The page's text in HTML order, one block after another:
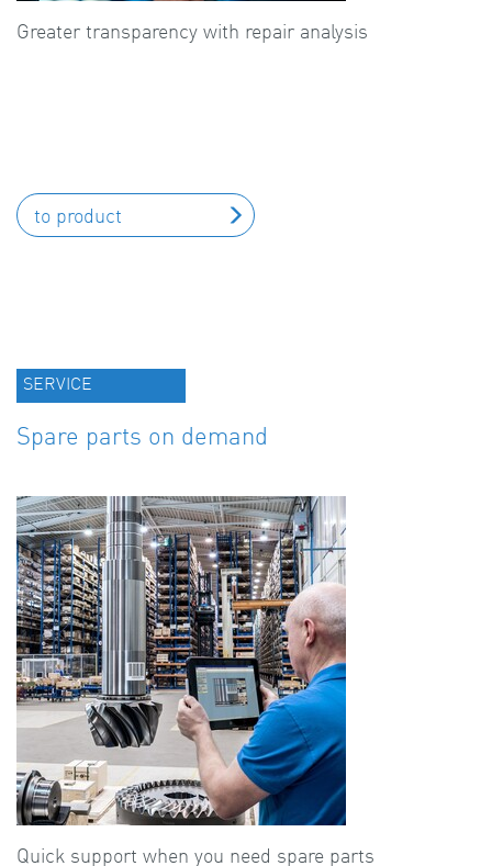
Greater transparency with repair analysis
to product
SERVICE
Spare parts on demand
Quick support when you need spare parts